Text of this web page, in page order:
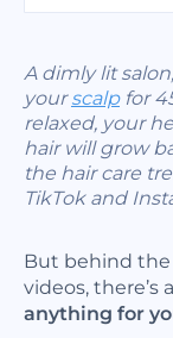
A dimly lit
yourscalpfor
relaxed, your
hair will grow
the hair care
TikTok and
But behind
videos, there’s
anything for